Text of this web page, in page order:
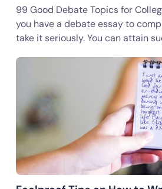
99 Good Debate Topics for
you have a debate essay to
take it seriously. You can attain